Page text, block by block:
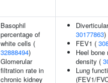
Basophil
percentage of
white cells (
32888494)
Glomerular
filtration rate in
chronic kidney
30177863)
FEV1 (
Heel bone
density (
Lung
(FEV1/